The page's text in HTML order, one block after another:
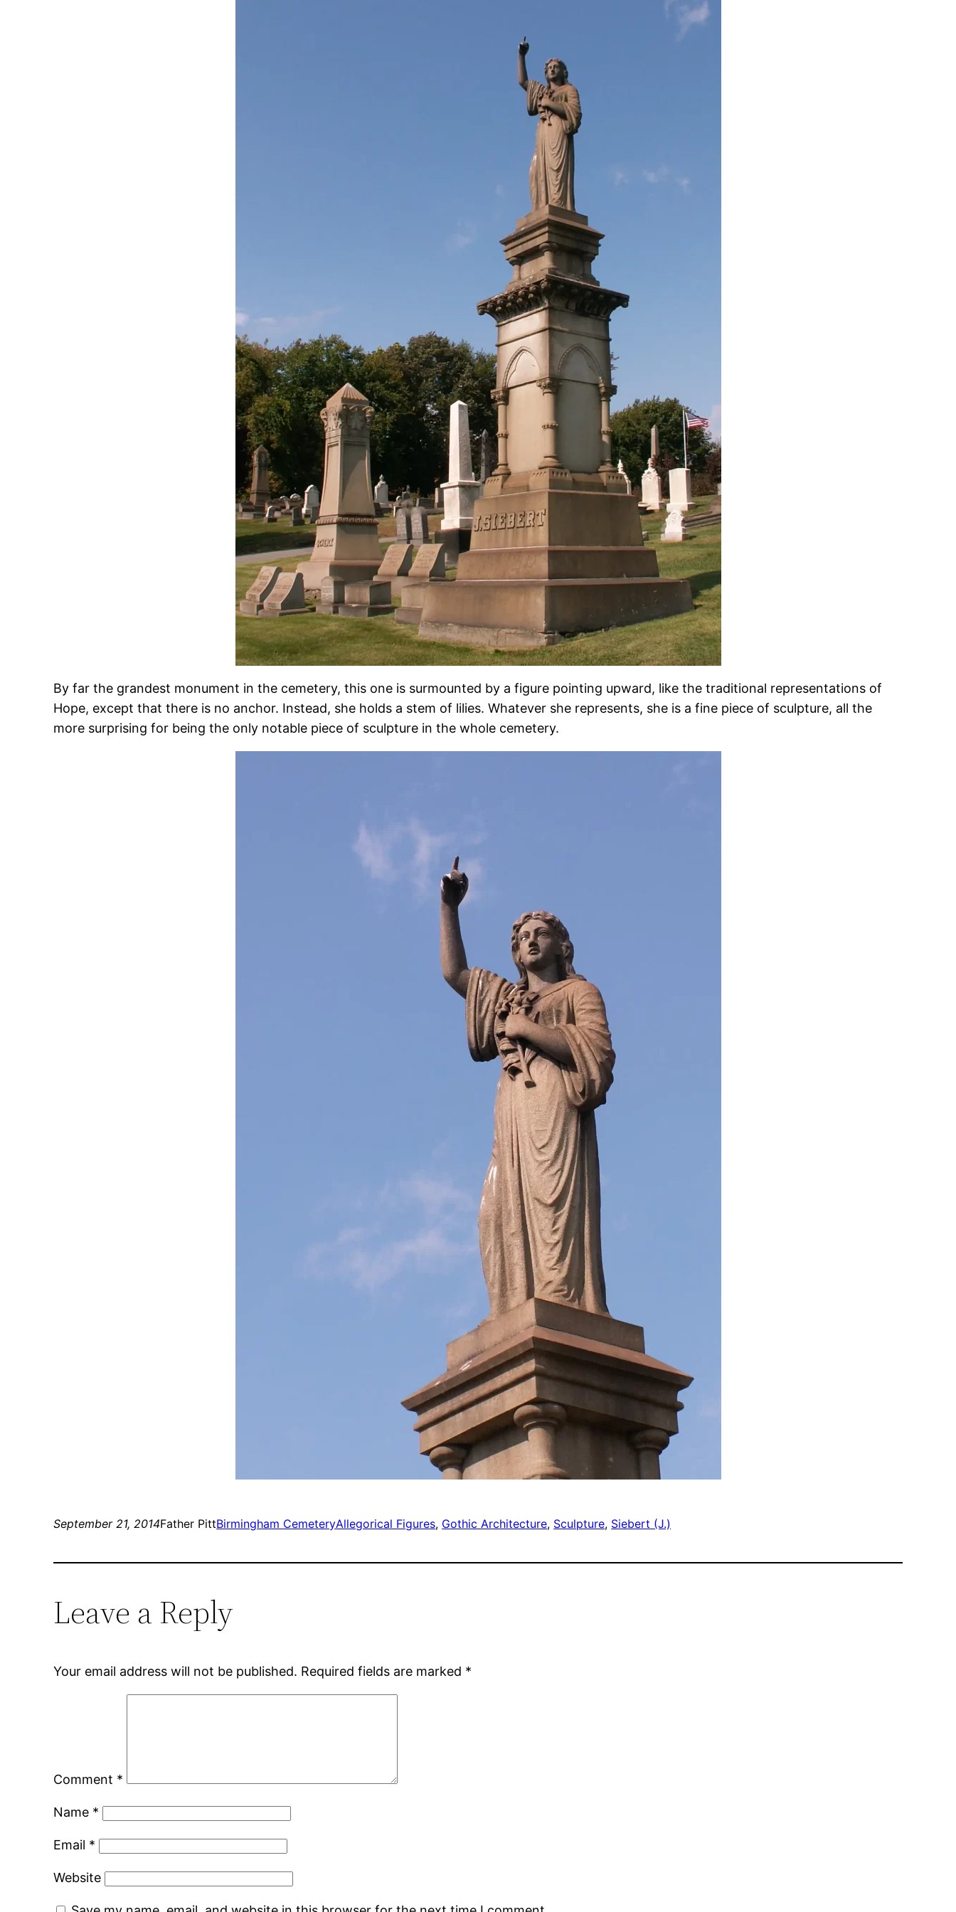
By far the grandest monument in the cemetery, this one is surmounted by a figure pointing upward, like the traditional representations of
Hope, except that there is no anchor. Instead, she holds a stem of lilies. Whatever she represents, she is a fine piece of sculpture, all the
more surprising for being the only notable piece of sculpture in the whole cemetery.
September 21, 2014Father PittBirmingham CemeteryAllegorical Figures, Gothic Architecture, Sculpture, Siebert (J.)
Leave a Reply
Your email address will not be published. Required fields are marked *
Comment *
Name *
Email *
Website